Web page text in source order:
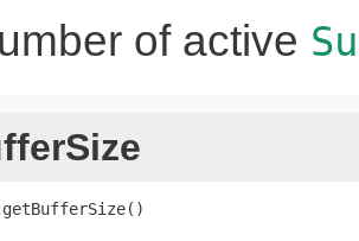
of active